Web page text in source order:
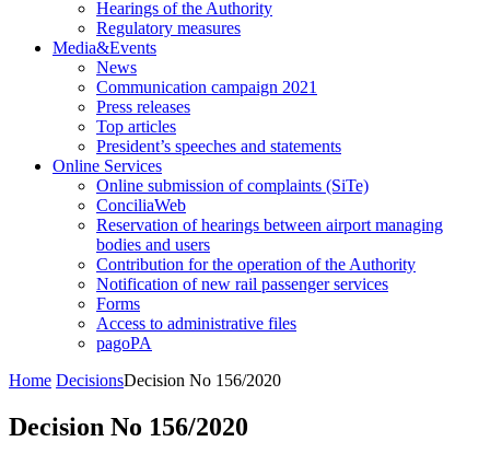
Hearings of the Authority
Regulatory measures
Media&Events
News
Communication campaign 2021
Press releases
Top articles
President’s speeches and statements
Online Services
Online submission of complaints (SiTe)
ConciliaWeb
Reservation of hearings between airport managing
bodies and users
Contribution for the operation of the Authority
Notification of new rail passenger services
Forms
Access to administrative files
pagoPA
Home DecisionsDecision No 156/2020
Decision No 156/2020